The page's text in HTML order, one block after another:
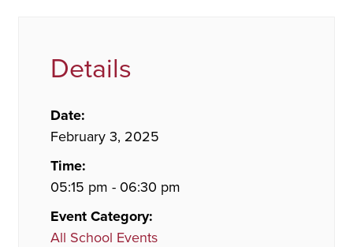
Details
Date:
February 3, 2025
Time:
05:15 pm - 06:30 pm
Event Category:
All School Events